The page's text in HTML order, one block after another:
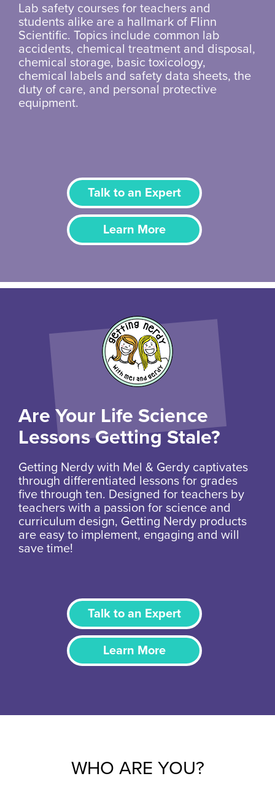
Lab safety courses for teachers and
students alike are a hallmark of Flinn
Scientific. Topics include common lab
accidents, chemical treatment and disposal,
chemical storage, basic toxicology,
chemical labels and safety data sheets, the
duty of care, and personal protective
equipment.
Talk to an Expert
Learn More
Are Your Life Science
Lessons Getting Stale?
Getting Nerdy with Mel & Gerdy captivates
through differentiated lessons for grades
five through ten. Designed for teachers by
teachers with a passion for science and
curriculum design, Getting Nerdy products
are easy to implement, engaging and will
save time!
Talk to an Expert
Learn More
WHO ARE YOU?